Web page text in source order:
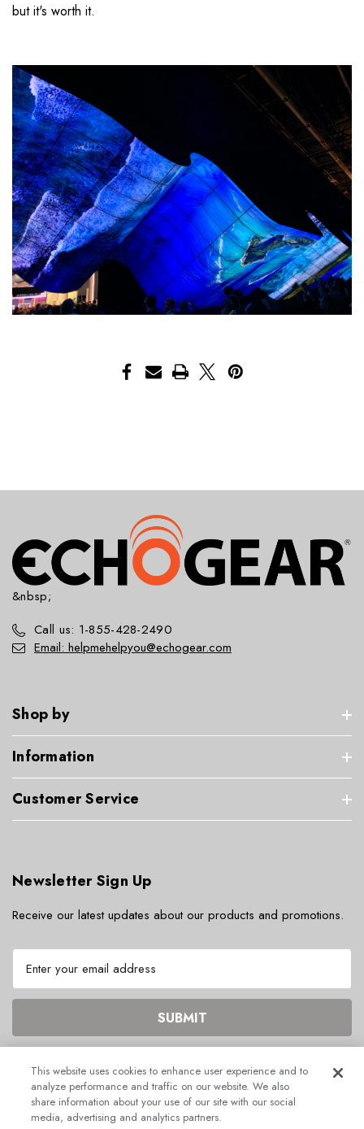
but it's worth it.
&nbsp;
Call us: 1-855-428-2490
Email: helpmehelpyou@echogear.com
Shop by
Information
Customer Service
Newsletter Sign Up
Receive our latest updates about our products and promotions.
a
A
© 2026 ECHOGEAR.
This website uses cookies to enhance user experience and to
analyze performance and traffic on our website. We also
share information about your use of our site with our social
media, advertising and analytics partners.